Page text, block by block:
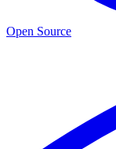
Open Source